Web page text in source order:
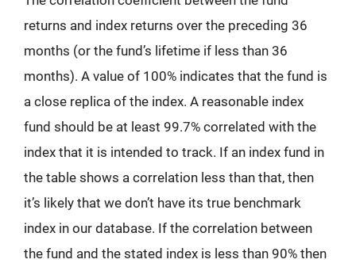
returns and index returns over the preceding 36
months (or the fund’s lifetime if less than 36
months). A value of 100% indicates that the fund is
a close replica of the index. A reasonable index
fund should be at least 99.7% correlated with the
index that it is intended to track. If an index fund in
the table shows a correlation less than that, then
it’s likely that we don’t have its true benchmark
index in our database. If the correlation between
the fund and the stated index is less than 90% then